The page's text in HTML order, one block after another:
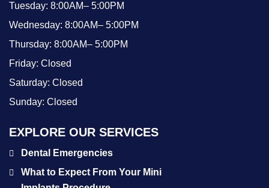
Tuesday: 8:00AM– 5:00PM
Wednesday: 8:00AM– 5:00PM
Thursday: 8:00AM– 5:00PM
Friday: Closed
Saturday: Closed
Sunday: Closed
EXPLORE OUR SERVICES
Dental Emergencies
What to Expect From Your Mini